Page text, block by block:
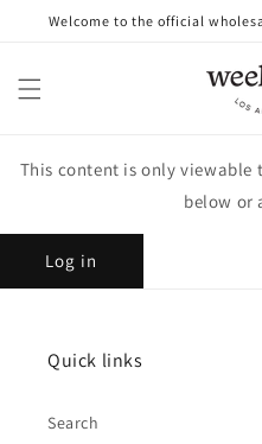
Skip to
content
Welcome to the official
This content is only viewable
below or
Log in
Quick links
Search